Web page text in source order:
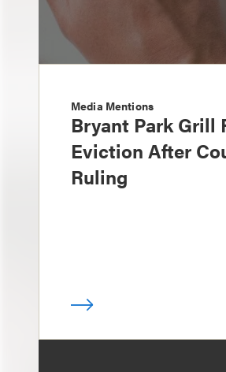
Media Mentions
Bryant Park Grill
Eviction After
Ruling